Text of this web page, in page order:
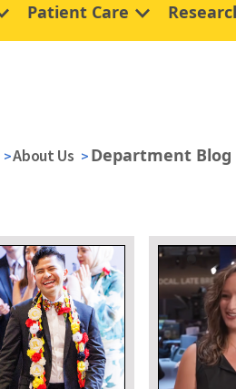
Patient Care
About Us Department Blog